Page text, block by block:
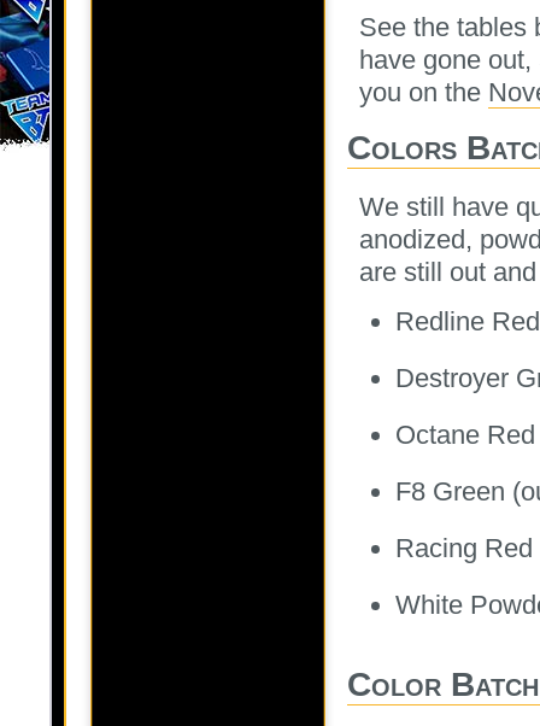
See the tables
have gone
you on the
Colors
We still have
anodized,
are still out
Redline
Destroyer
Octane
F8 Green
Racing
White
Color